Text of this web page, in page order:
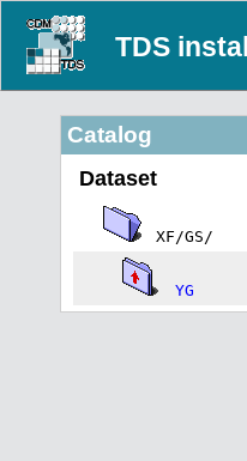
TDS
Catalog
Dataset
XF/GS/
YG